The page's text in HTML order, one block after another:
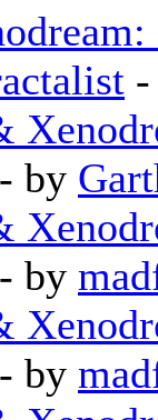
- by
- by
- by